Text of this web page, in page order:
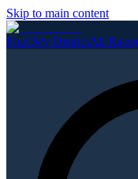
Skip to main content
Find My DistrictAll Races